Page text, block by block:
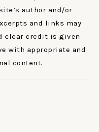
author and/or
and links may
clear credit is given
with appropriate and
content.